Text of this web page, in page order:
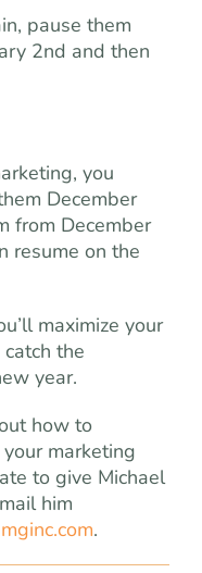
pause them
2nd and then
you
December
from December
resume on the
maximize your
the
year.
how to
marketing
to give Michael
him
.